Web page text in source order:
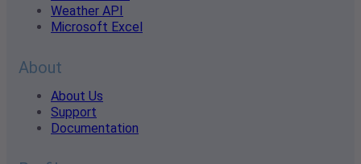
Weather API
Microsoft Excel
About
About Us
Support
Documentation